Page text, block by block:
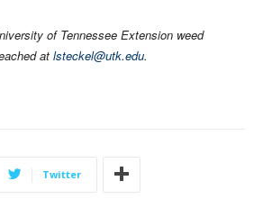
of Tennessee Extension weed
at lsteckel@utk.edu.
Twitter